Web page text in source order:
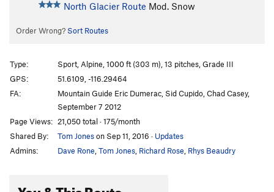
North Glacier Route Mod. Snow
Order Wrong? Sort Routes
Type:
Sport, Alpine, 1000 ft (303 m), 13 pitches, Grade III
GPS:
51.6109, -116.29464
FA:
Mountain Guide Eric Dumerac, Sid Cupido, Chad Casey,
September 7 2012
Page Views: 21,050 total · 175/month
Shared By:
Tom Joneson Sep 11, 2016 · Updates
Admins:
Dave Rone Tom Jones Richard Rose Rhys Beaudry